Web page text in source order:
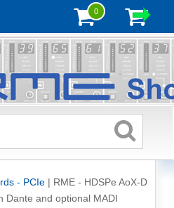
0
- PCIe| RME - HDSPe AoX-D
Dante and optional MADI